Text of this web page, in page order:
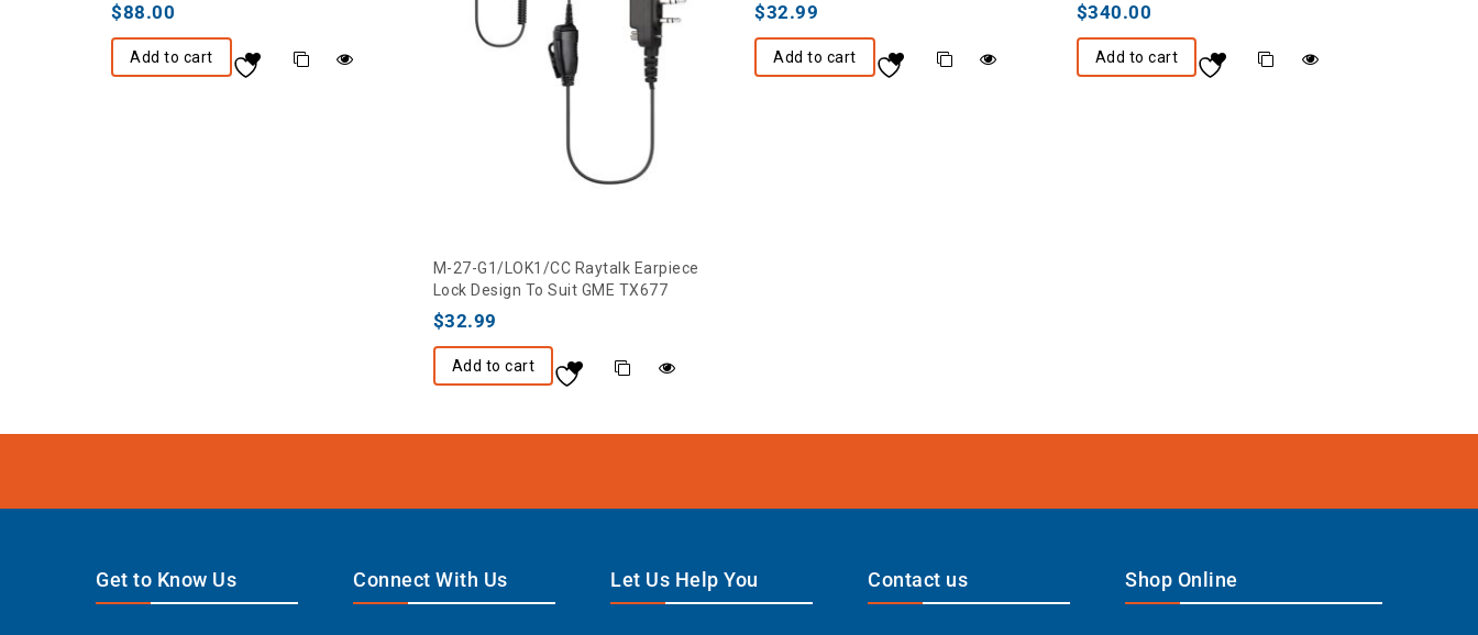
$88.00
Add to cart
M-27-G1/LOK1/CC Raytalk Earpiece
Lock Design To Suit GME TX677
$32.99
Add to cart
$32.99
Add to cart
$340.00
Add to cart
Get to Know Us Connect With Us Let Us Help You Contact us Shop Online